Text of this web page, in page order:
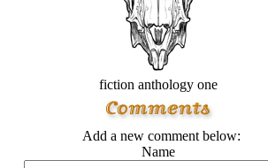
fiction anthology one
Add a new comment below:
Name